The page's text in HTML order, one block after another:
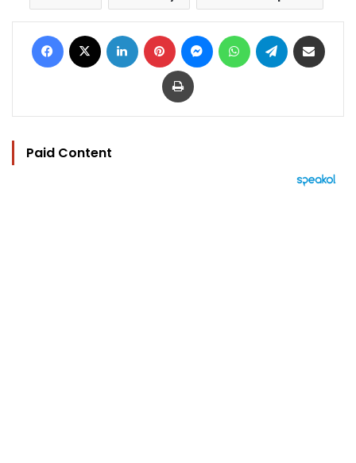
Facebook LinkedIn Pinterest MessengerWhatsAppTelegram
Print
Paid Content